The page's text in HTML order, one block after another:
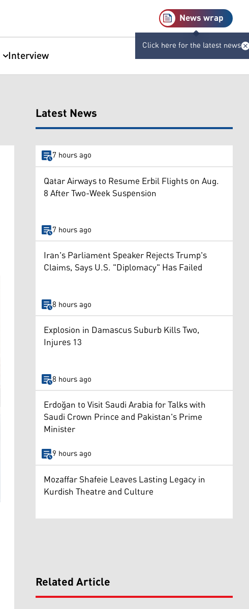
News wrap
Click here for the latest news
Interview
Latest News
7 hours ago
Qatar Airways to Resume Erbil Flights on Aug.
8 After Two-Week Suspension
7 hours ago
Iran's Parliament Speaker Rejects Trump's
Claims, Says U.S. "Diplomacy" Has Failed
8 hours ago
Explosion in Damascus Suburb Kills Two,
Injures 13
8 hours ago
Erdoğan to Visit Saudi Arabia for Talks with
Saudi Crown Prince and Pakistan's Prime
Minister
9 hours ago
Mozaffar Shafeie Leaves Lasting Legacy in
Kurdish Theatre and Culture
Related Article